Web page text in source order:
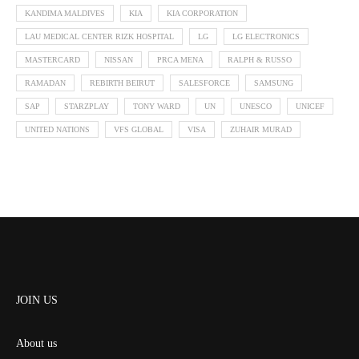
KANDIMA MALDIVES KIA KIA CORPORATION
LAU MEDICAL CENTER RIZK HOSPITAL LG LG ELECTRONICS
MASTERCARD NISSAN PRCA MENA RALPH & RUSSO
RAMADAN REBIRTH BEIRUT SALESFORCE SAMSUNG
SAP STARZPLAY TONY WARD UN UNESCO UNICEF
UNITED NATIONS VFS GLOBAL VISA ZUHAIR MURAD
JOIN US
About us